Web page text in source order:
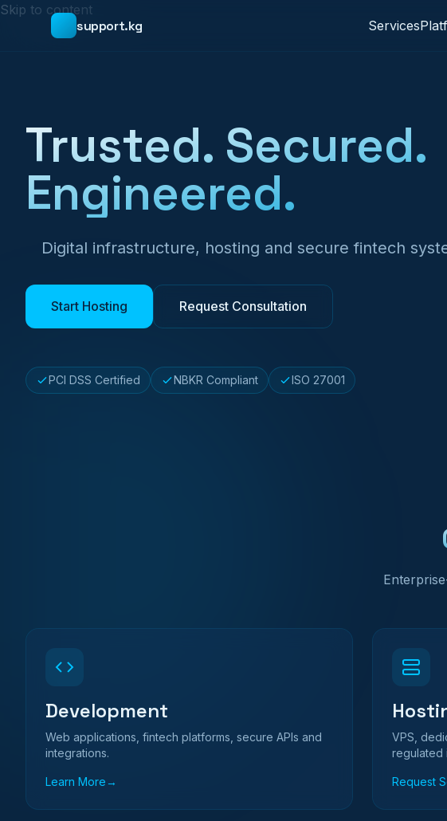
Skip to content
support.kg Services
Trusted. Secured.
Engineered.
Digital infrastructure, hosting and secure fintech
Start Hosting Request Consultation
PCI DSS Certified NBKR Compliant ISO 27001
Development
Web applications, fintech platforms, secure APIs and
integrations.
Learn More→
VPS,
regulated
Request